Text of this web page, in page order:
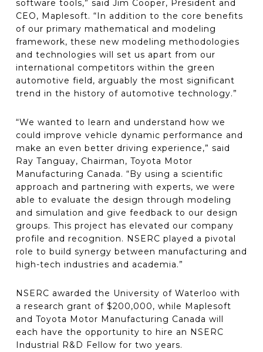
software tools,” said Jim Cooper, President and
CEO, Maplesoft. “In addition to the core benefits
of our primary mathematical and modeling
framework, these new modeling methodologies
and technologies will set us apart from our
international competitors within the green
automotive field, arguably the most significant
trend in the history of automotive technology.”
“We wanted to learn and understand how we
could improve vehicle dynamic performance and
make an even better driving experience,” said
Ray Tanguay, Chairman, Toyota Motor
Manufacturing Canada. “By using a scientific
approach and partnering with experts, we were
able to evaluate the design through modeling
and simulation and give feedback to our design
groups. This project has elevated our company
profile and recognition. NSERC played a pivotal
role to build synergy between manufacturing and
high-tech industries and academia.”
NSERC awarded the University of Waterloo with
a research grant of $200,000, while Maplesoft
and Toyota Motor Manufacturing Canada will
each have the opportunity to hire an NSERC
Industrial R&D Fellow for two years.